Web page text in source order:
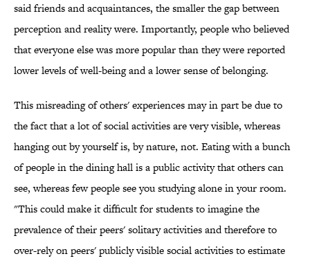
said friends and acquaintances, the smaller the gap between
perception and reality were. Importantly, people who believed
that everyone else was more popular than they were reported
lower levels of well-being and a lower sense of belonging.
This misreading of others' experiences may in part be due to
the fact that a lot of social activities are very visible, whereas
hanging out by yourself is, by nature, not. Eating with a bunch
of people in the dining hall is a public activity that others can
see, whereas few people see you studying alone in your room.
"This could make it difficult for students to imagine the
prevalence of their peers' solitary activities and therefore to
over-rely on peers' publicly visible social activities to estimate